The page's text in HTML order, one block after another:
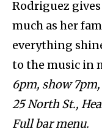
Rodriguez
much as her
everything
to the music in
6pm, show
25 North St.,
Full bar menu.